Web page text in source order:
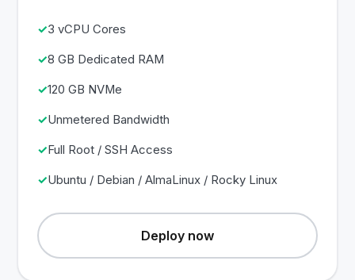
3 vCPU Cores
8 GB Dedicated RAM
120 GB NVMe
Unmetered Bandwidth
Full Root / SSH Access
Ubuntu / Debian / AlmaLinux / Rocky Linux
Deploy now